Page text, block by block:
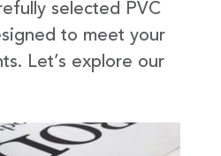
selected PVC
to meet your
Let’s explore our